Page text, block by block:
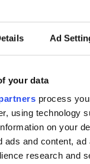
Ad
your data
process
using technology
on your
ads and content, ad
research and
All was changed -
but who are those
"vivid faces" in
Yeats' Easter
1916?